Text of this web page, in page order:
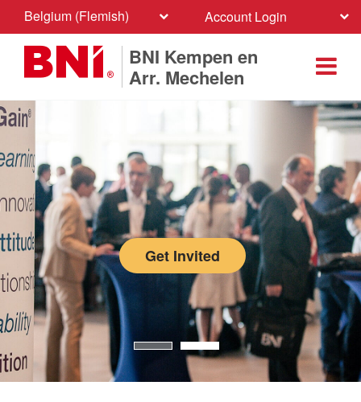
Belgium (Flemish) Account Login
BNI Kempen en
Arr. Mechelen
Get Invited